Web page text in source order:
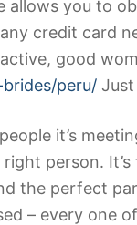
allows you to
credit card
good
peru/
it’s
person.
the perfect
– every one